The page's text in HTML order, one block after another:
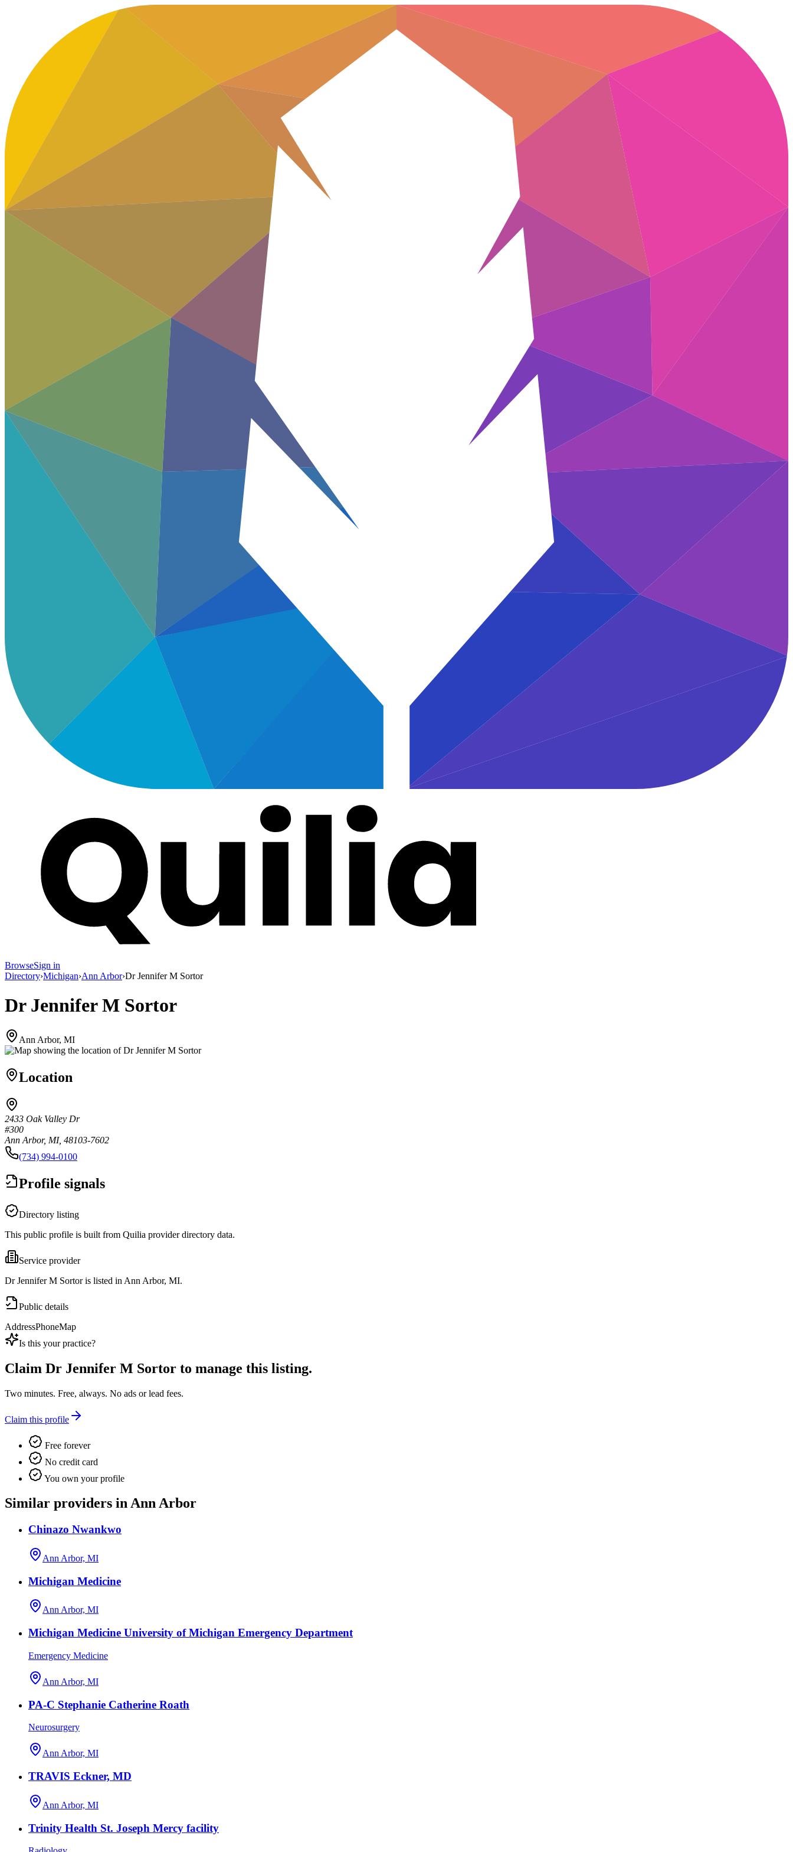
BrowseSign in
Directory›Michigan›Ann Arbor›Dr Jennifer M Sortor
Dr Jennifer M Sortor
Ann Arbor, MI
Location
2433 Oak Valley Dr
#300
Ann Arbor, MI, 48103-7602
(734) 994-0100
Profile signals
Directory listing
This public profile is built from Quilia provider directory data.
Service provider
Dr Jennifer M Sortor is listed in Ann Arbor, MI.
Public details
AddressPhoneMap
Is this your practice?
Claim Dr Jennifer M Sortor to manage this listing.
Two minutes. Free, always. No ads or lead fees.
Claim this profile
Free forever
No credit card
You own your profile
Similar providers in Ann Arbor
Chinazo Nwankwo
Ann Arbor, MI
Michigan Medicine
Ann Arbor, MI
Michigan Medicine University of Michigan Emergency Department
Emergency Medicine
Ann Arbor, MI
PA-C Stephanie Catherine Roath
Neurosurgery
Ann Arbor, MI
TRAVIS Eckner, MD
Ann Arbor, MI
Trinity Health St. Joseph Mercy facility